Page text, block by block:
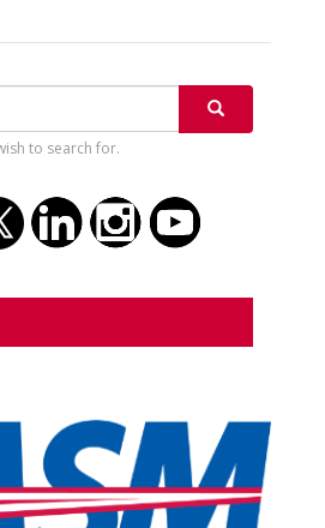
SEARCH
to search for.